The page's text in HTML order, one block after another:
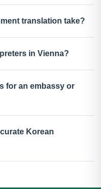
translation take?
in Vienna?
for an embassy or
Korean